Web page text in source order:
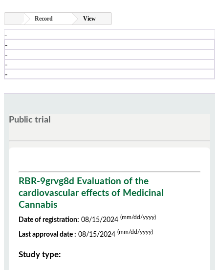
Record View
-
-
-
-
-
Public trial
RBR-9grvg8d Evaluation of the
cardiovascular effects of Medicinal
Cannabis
Date of registration: 08/15/2024 (mm/dd/yyyy)
Last approval date : 08/15/2024 (mm/dd/yyyy)
Study type: